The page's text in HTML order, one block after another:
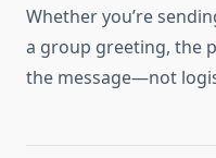
Whether you’re
a group greeting, the
the message—not